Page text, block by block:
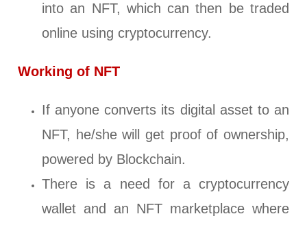
into an NFT, which can then be traded
online using cryptocurrency.
Working of NFT
If anyone converts its digital asset to an
NFT, he/she will get proof of ownership,
powered by Blockchain.
There is a need for a cryptocurrency
wallet and an NFT marketplace where